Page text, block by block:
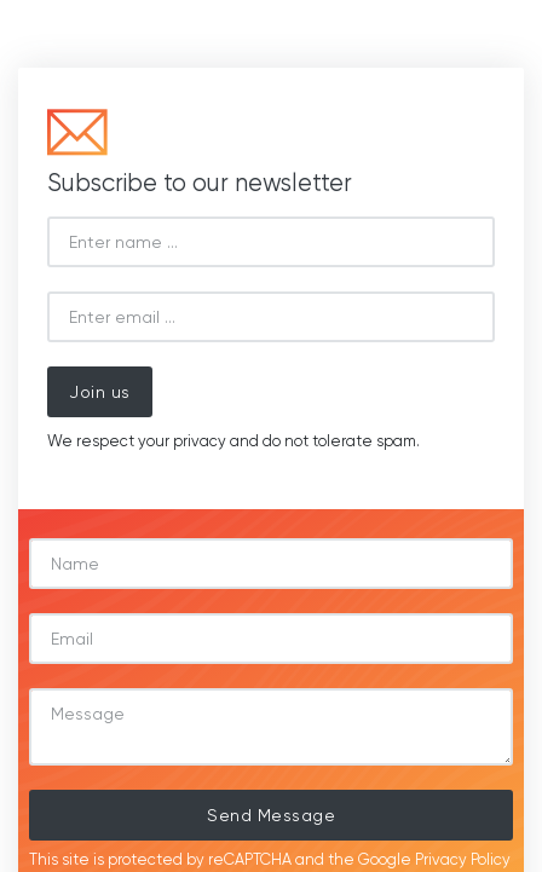
Subscribe to our newsletter
Join us
We respect your privacy and do not tolerate spam.
Send Message
This site is protected by reCAPTCHA and the Google Privacy Policy